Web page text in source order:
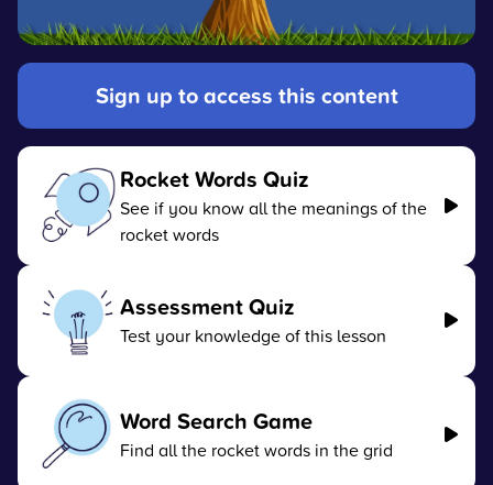
Sign up to access this content
Rocket Words Quiz
See if you know all the meanings of the
rocket words
Assessment Quiz
Test your knowledge of this lesson
Word Search Game
Find all the rocket words in the grid